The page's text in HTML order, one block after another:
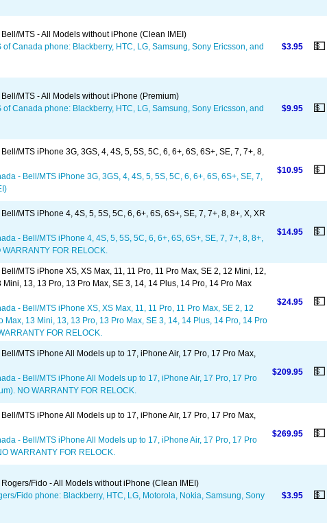
MTS - All Models without iPhone (Clean IMEI)
of Canada phone: Blackberry, HTC, LG, Samsung, Sony Ericsson, and
$3.95 💵
MTS - All Models without iPhone (Premium)
of Canada phone: Blackberry, HTC, LG, Samsung, Sony Ericsson, and
$9.95 💵
MTS iPhone 3G, 3GS, 4, 4S, 5, 5S, 5C, 6, 6+, 6S, 6S+, SE, 7, 7+, 8,
- Bell/MTS iPhone 3G, 3GS, 4, 4S, 5, 5S, 5C, 6, 6+, 6S, 6S+, SE, 7,
$10.95 💵
MTS iPhone 4, 4S, 5, 5S, 5C, 6, 6+, 6S, 6S+, SE, 7, 7+, 8, 8+, X, XR
- Bell/MTS iPhone 4, 4S, 5, 5S, 5C, 6, 6+, 6S, 6S+, SE, 7, 7+, 8, 8+,
FOR RELOCK.
$14.95 💵
MTS iPhone XS, XS Max, 11, 11 Pro, 11 Pro Max, SE 2, 12 Mini, 12,
Mini, 13, 13 Pro, 13 Pro Max, SE 3, 14, 14 Plus, 14 Pro, 14 Pro Max
- Bell/MTS iPhone XS, XS Max, 11, 11 Pro, 11 Pro Max, SE 2, 12
Max, 13 Mini, 13, 13 Pro, 13 Pro Max, SE 3, 14, 14 Plus, 14 Pro, 14 Pro
FOR RELOCK.
$24.95 💵
MTS iPhone All Models up to 17, iPhone Air, 17 Pro, 17 Pro Max,
- Bell/MTS iPhone All Models up to 17, iPhone Air, 17 Pro, 17 Pro
NO WARRANTY FOR RELOCK.
$209.95 💵
MTS iPhone All Models up to 17, iPhone Air, 17 Pro, 17 Pro Max,
- Bell/MTS iPhone All Models up to 17, iPhone Air, 17 Pro, 17 Pro
WARRANTY FOR RELOCK.
$269.95 💵
Fido - All Models without iPhone (Clean IMEI)
Fido phone: Blackberry, HTC, LG, Motorola, Nokia, Samsung, Sony
$3.95 💵